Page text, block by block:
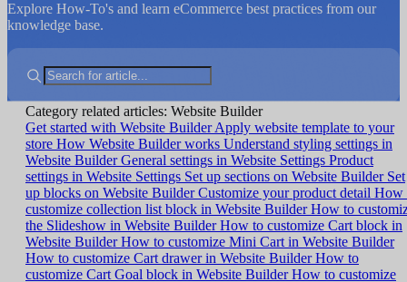
Explore How-To's and learn eCommerce best practices from our
knowledge base.
Category related articles: Website Builder
Get started with Website BuilderApply website template to your
store How Website Builder works Understand styling settings in
Website BuilderGeneral settings in Website Settings Product
settings in Website Settings Set up sections on Website Builder Set
up blocks on Website BuilderCustomize your product detail How
customize collection list block in Website BuilderHow to
the Slideshow in Website BuilderHow to customize Cart block in
Website BuilderHow to customize Mini Cart in Website Builder
How to customize Cart drawer in Website BuilderHow to
customize Cart Goal block in Website BuilderHow to customize